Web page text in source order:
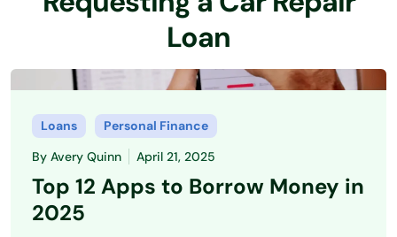
Loan
Loans
Personal Finance
By Avery Quinn April 21, 2025
Top 12 Apps to Borrow Money in
2025